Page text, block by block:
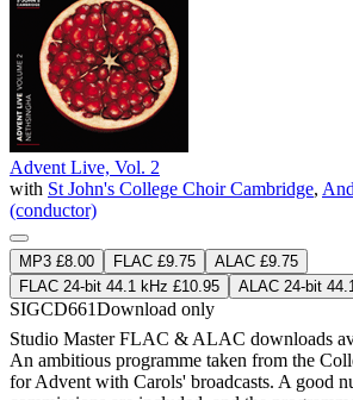
Advent Live, Vol. 2
with St John's College Choir Cambridge,
(conductor)
MP3 £8.00 FLAC £9.75
ALAC £9.75
FLAC 24-bit 44.1 kHz £10.95
ALAC 24-bit
SIGCD661Download only
Studio MasterFLAC & ALAC downloads
An ambitious programme taken from the
for Advent with Carols' broadcasts. A good